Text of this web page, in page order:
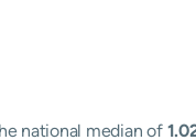
national median of